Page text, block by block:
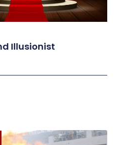
Illusionist